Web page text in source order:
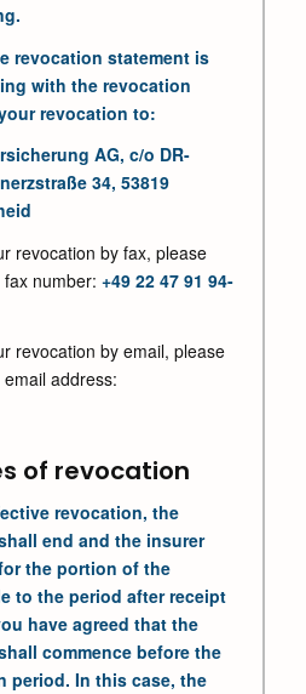
revocation statement is
with the revocation
revocation to:
AG, c/o DR-
34, 53819
revocation by fax, please
fax number:+49 22 47 91 94-
revocation by email, please
address:
of revocation
revocation, the
end and the insurer
the portion of the
to the period after receipt
have agreed that the
commence before the
period. In this case, the